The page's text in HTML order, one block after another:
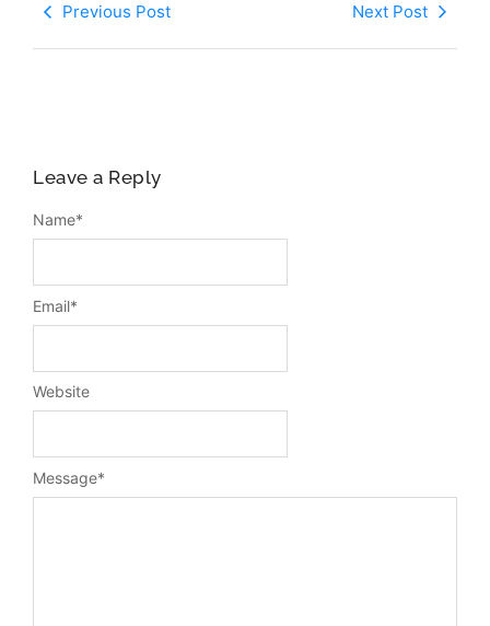
Previous Post Next Post
Leave a Reply
Message*
Name*
Email*
Website